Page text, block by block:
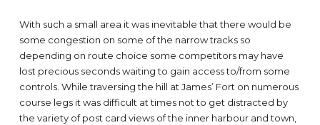
With such a small area it was inevitable that there would be
some congestion on some of the narrow tracks so
depending on route choice some competitors may have
lost precious seconds waiting to gain access to/from some
controls. While traversing the hill at James’ Fort on numerous
course legs it was difficult at times not to get distracted by
the variety of post card views of the inner harbour and town,